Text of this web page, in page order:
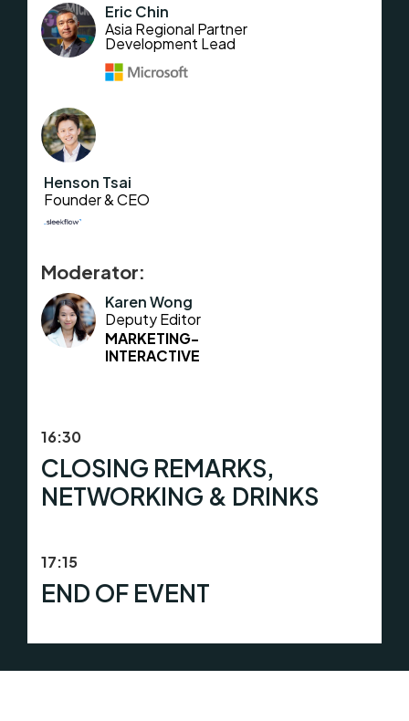
Eric Chin
Asia Regional Partner
Development Lead
Henson Tsai
Founder & CEO
Moderator:
Karen Wong
Deputy Editor
MARKETING-
INTERACTIVE
16:30
CLOSING REMARKS,
NETWORKING & DRINKS
17:15
END OF EVENT